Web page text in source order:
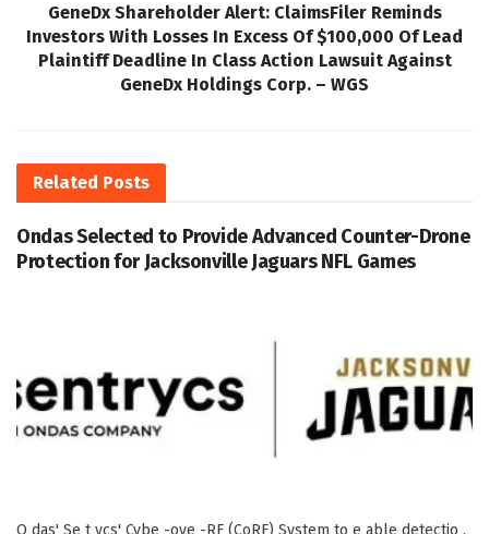
GeneDx Shareholder Alert: ClaimsFiler Reminds
Investors With Losses In Excess Of $100,000 Of Lead
Plaintiff Deadline In Class Action Lawsuit Against
GeneDx Holdings Corp. – WGS
Related Posts
Ondas Selected to Provide Advanced Counter-Drone
Protection for Jacksonville Jaguars NFL Games
O das' Se t ycs' Cybe -ove -RF (CoRF) System to e able detectio ,